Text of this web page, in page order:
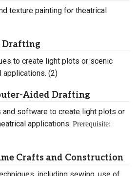
texture painting for theatrical
Drafting
to create light plots or scenic
(2)
Aided Drafting
and software to create light plots or
applications. Prerequisite:
Crafts and Construction